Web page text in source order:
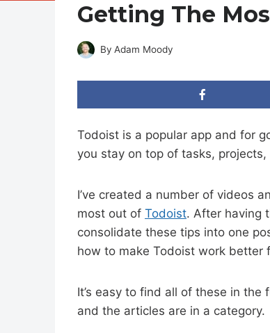
Getting The
By Adam Moody
Todoist is a popular app and for
you stay on top of tasks, projects,
I’ve created a number of videos
most out of Todoist. After having
consolidate these tips into one
how to make Todoist work better
It’s easy to find all of these in the
and the articles are in a category.